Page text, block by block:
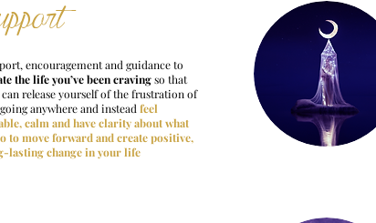
encouragement and guidance to
the life you’ve been cravingso that
release yourself of the frustration of
anywhere and insteadfeel
calm and have clarity about what
to move forward and create positive,
lasting change in your life